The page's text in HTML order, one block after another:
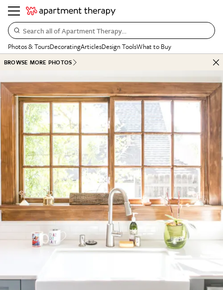
Search all of Apartment Therapy…
Photos & ToursDecoratingArticlesDesign ToolsWhat to Buy
BROWSE MORE PHOTOS